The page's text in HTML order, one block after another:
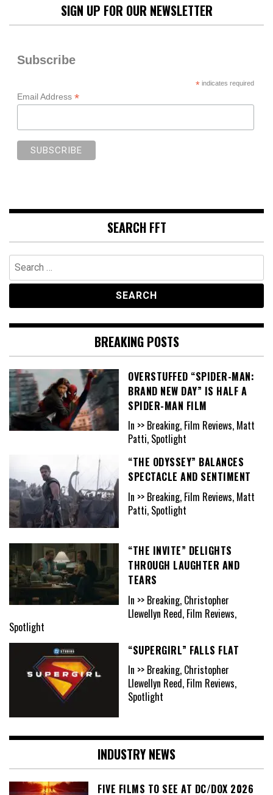
SIGN UP FOR OUR NEWSLETTER
Subscribe
*indicates required
Email Address *
SEARCH FFT
Search
for:
BREAKING POSTS
OVERSTUFFED “SPIDER-MAN:
BRAND NEW DAY” IS HALF A
SPIDER-MAN FILM
In >> Breaking, Film Reviews, Matt
Patti, Spotlight
“THE ODYSSEY” BALANCES
SPECTACLE AND SENTIMENT
In >> Breaking, Film Reviews, Matt
Patti, Spotlight
“THE INVITE” DELIGHTS
THROUGH LAUGHTER AND
TEARS
In >> Breaking, Christopher
Llewellyn Reed, Film Reviews,
Spotlight
“SUPERGIRL” FALLS FLAT
In >> Breaking, Christopher
Llewellyn Reed, Film Reviews,
Spotlight
INDUSTRY NEWS
FIVE FILMS TO SEE AT DC/DOX 2026